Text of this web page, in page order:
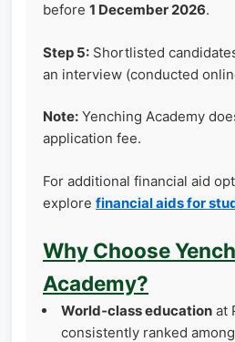
before 1 December 2026.
Step 5: Shortlisted
an interview (conducted
Note: Yenching Academy
application fee.
For additional financial aid
explore financial aids for
Why Choose
Academy?
World‑class education at
consistently ranked